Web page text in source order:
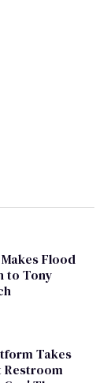
Flood
to Tony
Takes
Restroom